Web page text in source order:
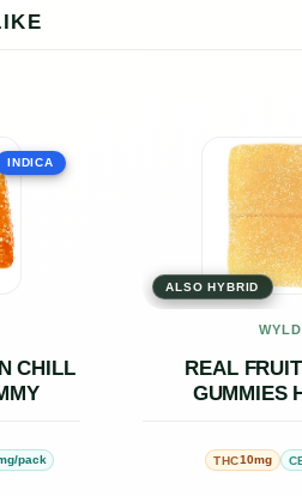
INDICA
CHILL
pack
ALSO HYBRID
WYLD
REAL
GUMMIES
THC10mg